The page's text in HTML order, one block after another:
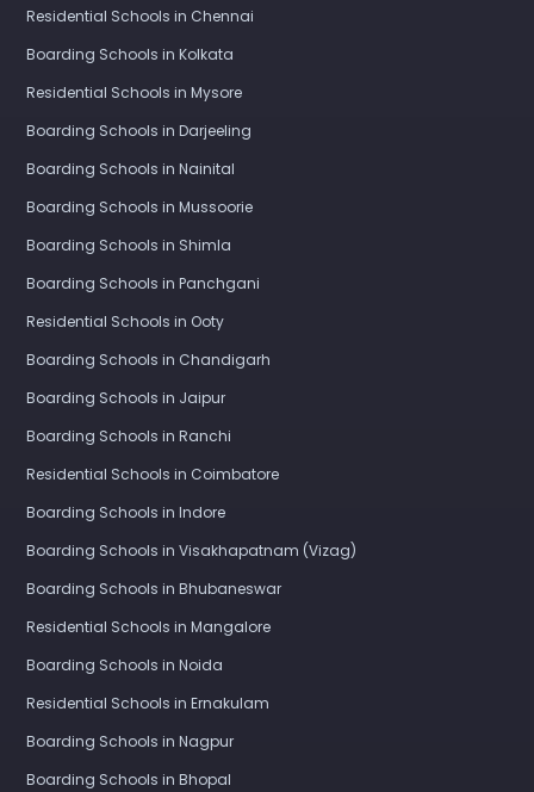
Residential Schools in Chennai
Boarding Schools in Kolkata
Residential Schools in Mysore
Boarding Schools in Darjeeling
Boarding Schools in Nainital
Boarding Schools in Mussoorie
Boarding Schools in Shimla
Boarding Schools in Panchgani
Residential Schools in Ooty
Boarding Schools in Chandigarh
Boarding Schools in Jaipur
Boarding Schools in Ranchi
Residential Schools in Coimbatore
Boarding Schools in Indore
Boarding Schools in Visakhapatnam (Vizag)
Boarding Schools in Bhubaneswar
Residential Schools in Mangalore
Boarding Schools in Noida
Residential Schools in Ernakulam
Boarding Schools in Nagpur
Boarding Schools in Bhopal